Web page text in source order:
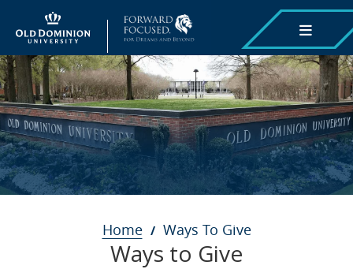
main
content
Breadcrumb
Home Ways To Give
Ways to Give